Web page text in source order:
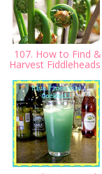
107. How to Find &
Harvest Fiddleheads